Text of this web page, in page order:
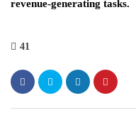
revenue-generating tasks.
41